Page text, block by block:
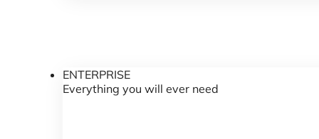
ENTERPRISE
Everything you will ever need